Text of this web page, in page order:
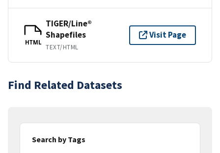
HTML
TIGER/Line®
Shapefiles
TEXT/HTML
Visit Page
Find Related Datasets
Search by Tags